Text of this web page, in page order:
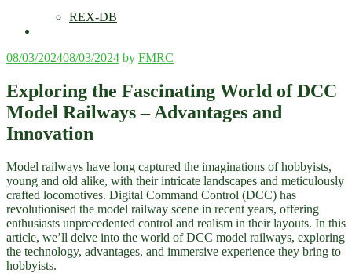
REX-DB
Posted
08/03/202408/03/2024 by FMRC
Exploring the Fascinating World of DCC
Model Railways – Advantages and
Innovation
Model railways have long captured the imaginations of hobbyists,
young and old alike, with their intricate landscapes and meticulously
crafted locomotives. Digital Command Control (DCC) has
revolutionised the model railway scene in recent years, offering
enthusiasts unprecedented control and realism in their layouts. In this
article, we’ll delve into the world of DCC model railways, exploring
the technology, advantages, and immersive experience they bring to
hobbyists.